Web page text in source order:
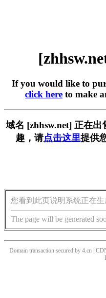
If you would like to
click here to make
域名 [zhhsw.net] 正在
趣，请点击这里提供
您看到此页说明系统正在
The page will be generated
Domain transaction secured by 4.cn |